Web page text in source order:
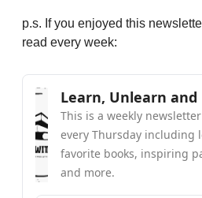
p.s. If you enjoyed this
read every week:
Learn, Unlearn and
This is a weekly
every Thursday including
favorite books, inspiring
and more.